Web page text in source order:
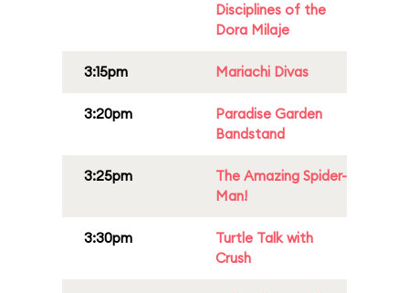
Disciplines of the
Dora Milaje
3:15pm Mariachi Divas
3:20pm
Paradise Garden
Bandstand
3:25pm
The Amazing Spider-
Man!
3:30pm
Turtle Talk with
Crush